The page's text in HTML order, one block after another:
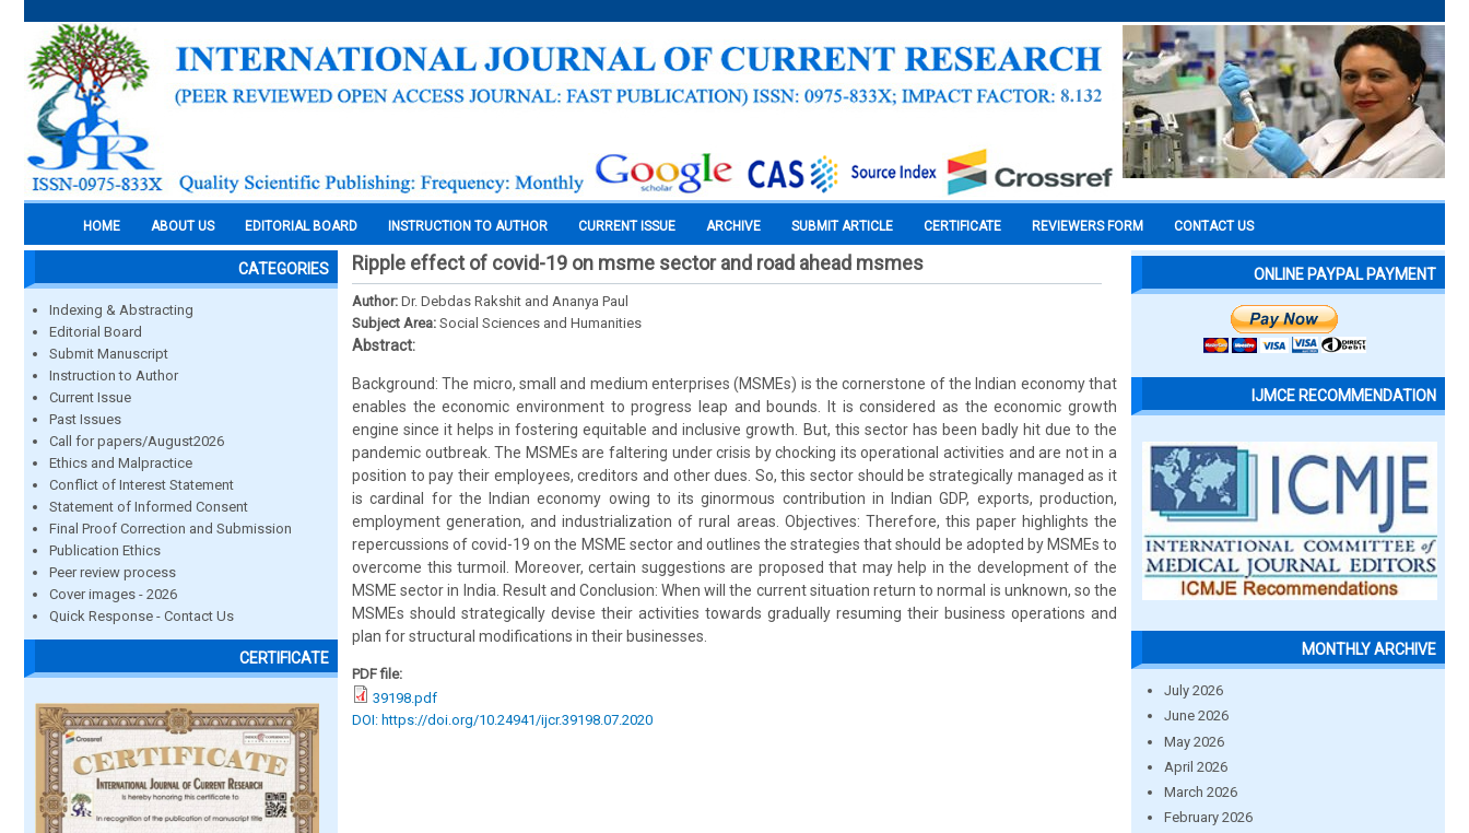
HOME ABOUT US EDITORIAL BOARD INSTRUCTION TO AUTHOR CURRENT ISSUE ARCHIVE SUBMIT ARTICLE CERTIFICATE REVIEWERS FORM CONTACT US
CATEGORIES
Indexing & Abstracting
Editorial Board
Submit Manuscript
Instruction to Author
Current Issue
Past Issues
Call for papers/August2026
Ethics and Malpractice
Conflict of Interest Statement
Statement of Informed Consent
Final Proof Correction and Submission
Publication Ethics
Peer review process
Cover images - 2026
Quick Response - Contact Us
CERTIFICATE
Ripple effect of covid-19 on msme sector and road ahead msmes
Author: Dr. Debdas Rakshit and Ananya Paul
Subject Area: Social Sciences and Humanities
Abstract:
Background: The micro, small and medium enterprises (MSMEs) is the cornerstone of the Indian economy that
enables the economic environment to progress leap and bounds. It is considered as the economic growth
engine since it helps in fostering equitable and inclusive growth. But, this sector has been badly hit due to the
pandemic outbreak. The MSMEs are faltering under crisis by chocking its operational activities and are not in a
position to pay their employees, creditors and other dues. So, this sector should be strategically managed as it
is cardinal for the Indian economy owing to its ginormous contribution in Indian GDP, exports, production,
employment generation, and industrialization of rural areas. Objectives: Therefore, this paper highlights the
repercussions of covid-19 on the MSME sector and outlines the strategies that should be adopted by MSMEs to
overcome this turmoil. Moreover, certain suggestions are proposed that may help in the development of the
MSME sector in India. Result and Conclusion: When will the current situation return to normal is unknown, so the
MSMEs should strategically devise their activities towards gradually resuming their business operations and
plan for structural modifications in their businesses.
PDF file:
39198.pdf
DOI: https://doi.org/10.24941/ijcr.39198.07.2020
ONLINE PAYPAL PAYMENT
IJMCE RECOMMENDATION
MONTHLY ARCHIVE
July 2026
June 2026
May 2026
April 2026
March 2026
February 2026